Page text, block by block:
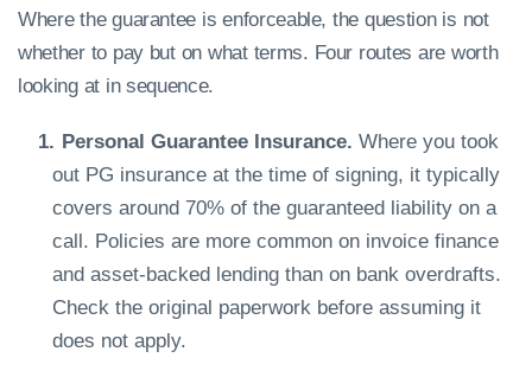
Where the guarantee is enforceable, the question is not
whether to pay but on what terms. Four routes are worth
looking at in sequence.
Personal Guarantee Insurance. Where you took
out PG insurance at the time of signing, it typically
covers around 70% of the guaranteed liability on a
call. Policies are more common on invoice finance
and asset-backed lending than on bank overdrafts.
Check the original paperwork before assuming it
does not apply.